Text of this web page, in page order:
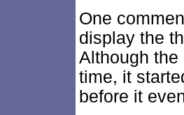
One
display the
Although the
time, it
before it